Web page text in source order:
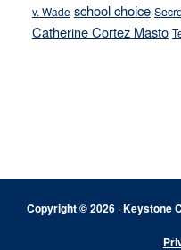
v. Wade school choice
Catherine Cortez Masto
Copyright © 2026 · Keystone